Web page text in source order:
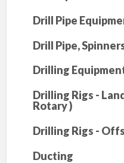
Drill Pipe
Drill Pipe,
Drilling
Drilling Rigs -
Rotary )
Drilling Rigs -
Ducting